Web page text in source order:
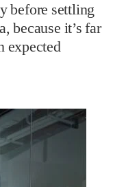
before settling
because it’s far
expected